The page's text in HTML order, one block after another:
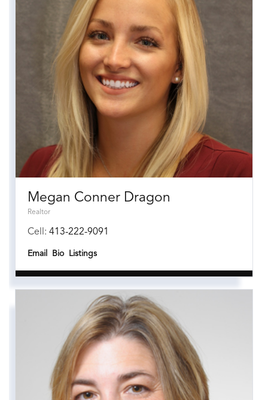
Megan Conner Dragon
Realtor
Cell: 413-222-9091
Email Bio Listings